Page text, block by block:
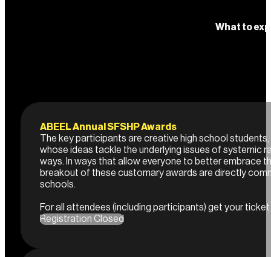
What to
ABEEL Annual SFSHP Awards
The key participants are creative high school
whose ideas tackle the underlying issues of systemic
ways. In ways that allow everyone to better embrace
breakout of these customary awards are directly
schools.
For all attendees (including participants) get your
Registration Closed